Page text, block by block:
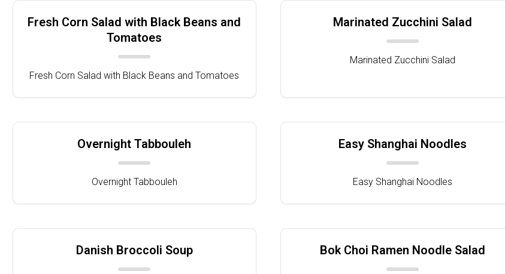
Fresh Corn Salad with Black Beans and
Tomatoes
Fresh Corn Salad with Black Beans and Tomatoes
Marinated Zucchini Salad
Marinated Zucchini Salad
Overnight Tabbouleh
Overnight Tabbouleh
Easy Shanghai Noodles
Easy Shanghai Noodles
Danish Broccoli Soup Bok Choi Ramen Noodle Salad